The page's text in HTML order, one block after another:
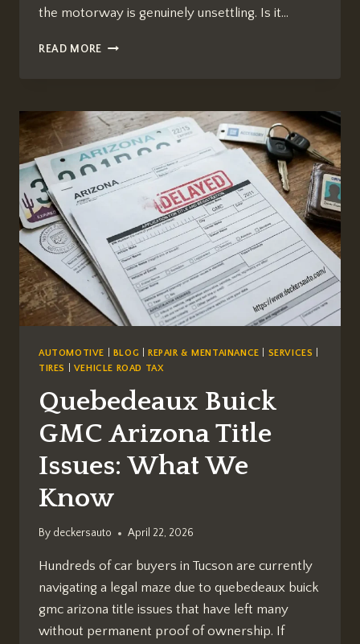
the motorway is genuinely unsettling. Is it…
READ MORE HOW
LIVE
TO
IDENTIFY
CAR
DASHBOARD
WARNING
AUTOMOTIVE BLOG REPAIR & MENTAINANCE SERVICES
TIRES
VEHICLE ROAD TAX
Quebedeaux Buick
GMC Arizona Title
Issues: What We
Know
By deckersauto April 22, 2026
Hundreds of car buyers in Tucson are currently
navigating a legal maze due to quebedeaux buick
gmc arizona title issues that have left many
without permanent proof of ownership. If